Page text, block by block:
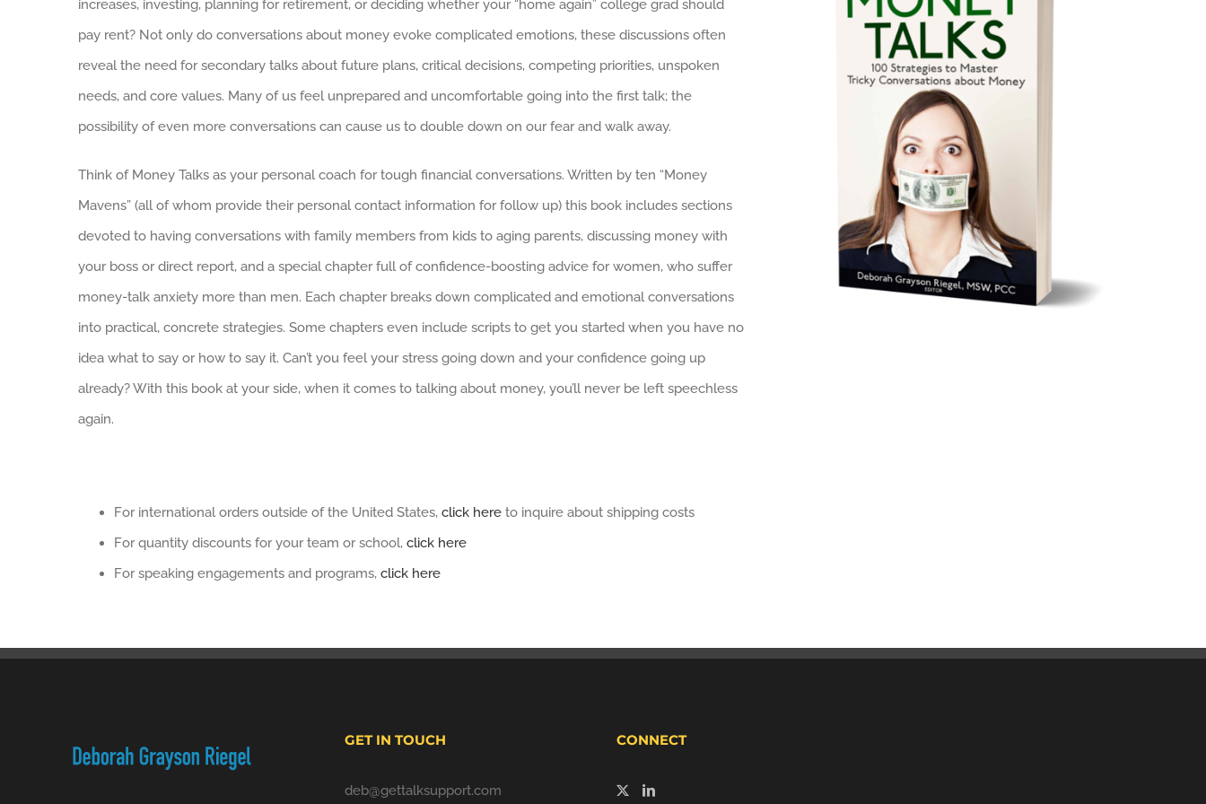
increases, investing, planning for retirement, or deciding whether your “home again” college grad should
pay rent? Not only do conversations about money evoke complicated emotions, these discussions often
reveal the need for secondary talks about future plans, critical decisions, competing priorities, unspoken
needs, and core values. Many of us feel unprepared and uncomfortable going into the first talk; the
possibility of even more conversations can cause us to double down on our fear and walk away.
Think of Money Talks as your personal coach for tough financial conversations. Written by ten “Money
Mavens” (all of whom provide their personal contact information for follow up) this book includes sections
devoted to having conversations with family members from kids to aging parents, discussing money with
your boss or direct report, and a special chapter full of confidence-boosting advice for women, who suffer
money-talk anxiety more than men. Each chapter breaks down complicated and emotional conversations
into practical, concrete strategies. Some chapters even include scripts to get you started when you have no
idea what to say or how to say it. Can’t you feel your stress going down and your confidence going up
already? With this book at your side, when it comes to talking about money, you’ll never be left speechless
again.
For international orders outside of the United States, click here to inquire about shipping costs
For quantity discounts for your team or school, click here
For speaking engagements and programs, click here
GET IN TOUCH
deb@gettalksupport.com
CONNECT